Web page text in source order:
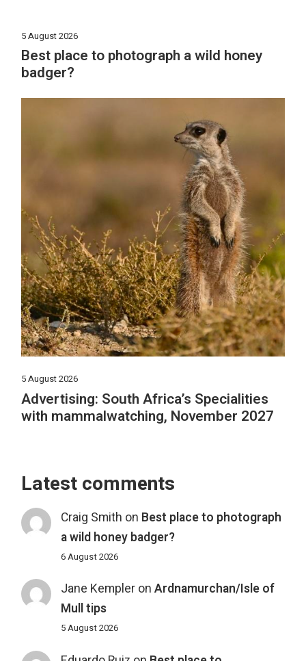
5 August 2026
Best place to photograph a wild honey
badger?
5 August 2026
Advertising: South Africa’s Specialities
with mammalwatching, November 2027
Latest comments
Craig Smith on Best place to photograph
a wild honey badger?
6 August 2026
Jane Kempleron Ardnamurchan/Isle of
Mull tips
5 August 2026